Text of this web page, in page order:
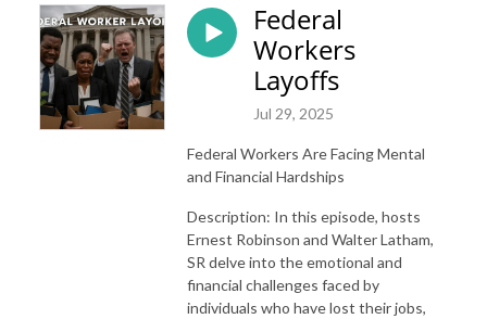
Federal
Workers
Layoffs
Jul 29, 2025
Federal Workers Are Facing Mental
and Financial Hardships
Description: In this episode, hosts
Ernest Robinson and Walter Latham,
SR delve into the emotional and
financial challenges faced by
individuals who have lost their jobs,